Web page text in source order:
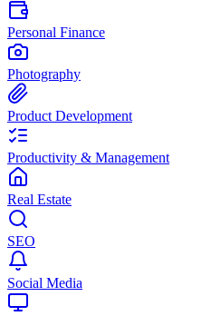
Personal Finance
Photography
Product Development
Productivity & Management
Real Estate
SEO
Social Media